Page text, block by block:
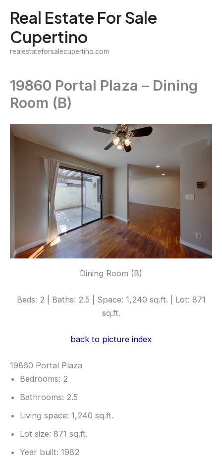
content
Real Estate For Sale
Cupertino
realestateforsalecupertino.com
19860 Portal Plaza – Dining
Room (B)
Dining Room (B)
Beds: 2 | Baths: 2.5 | Space: 1,240 sq.ft. | Lot: 871
sq.ft.
back to picture index
19860 Portal Plaza
Bedrooms: 2
Bathrooms: 2.5
Living space: 1,240 sq.ft.
Lot size: 871 sq.ft.
Year built: 1982